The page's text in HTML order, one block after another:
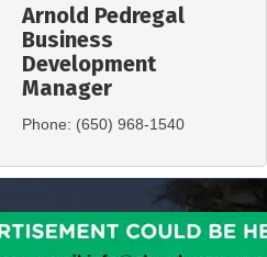
Arnold Pedregal
Business
Development
Manager
Phone: (650) 968-1540